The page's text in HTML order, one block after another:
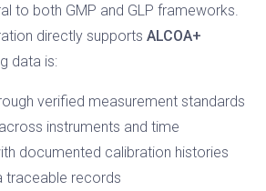
to both GMP and GLP frameworks.
directly supports ALCOA+
data is:
verified measurement standards
across instruments and time
documented calibration histories
traceable records